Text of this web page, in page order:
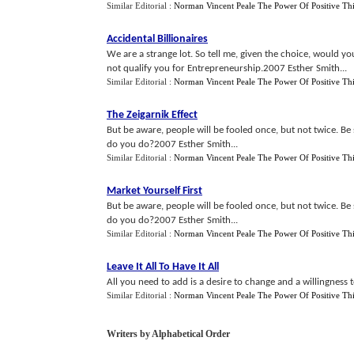
Similar Editorial : Norman Vincent Peale The Power Of Positive
Accidental Billionaires
We are a strange lot. So tell me, given the choice, would
not qualify you for Entrepreneurship.2007 Esther Smith...
Similar Editorial : Norman Vincent Peale The Power Of Positive
The Zeigarnik Effect
But be aware, people will be fooled once, but not twice.
do you do?2007 Esther Smith...
Similar Editorial : Norman Vincent Peale The Power Of Positive
Market Yourself First
But be aware, people will be fooled once, but not twice.
do you do?2007 Esther Smith...
Similar Editorial : Norman Vincent Peale The Power Of Positive
Leave It All To Have It All
All you need to add is a desire to change and a
Similar Editorial : Norman Vincent Peale The Power Of Positive
Writers by Alphabetical Order